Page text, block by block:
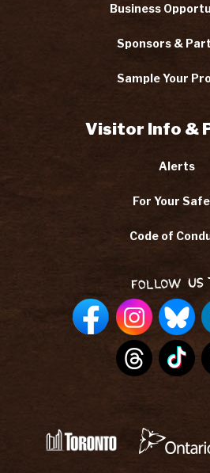
Business
Sponsors &
Sample Your
Visitor Info &
Alerts
For Your
Code of